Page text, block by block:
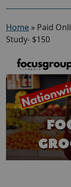
Home » Paid
Study- $150